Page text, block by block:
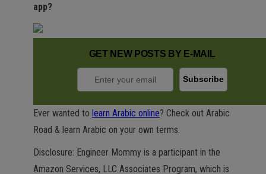
app?
GET NEW POSTS BY E-MAIL
Ever wanted to learn Arabic online? Check out Arabic
Road & learn Arabic on your own terms.
Disclosure: Engineer Mommy is a participant in the
Amazon Services, LLC Associates Program, which is